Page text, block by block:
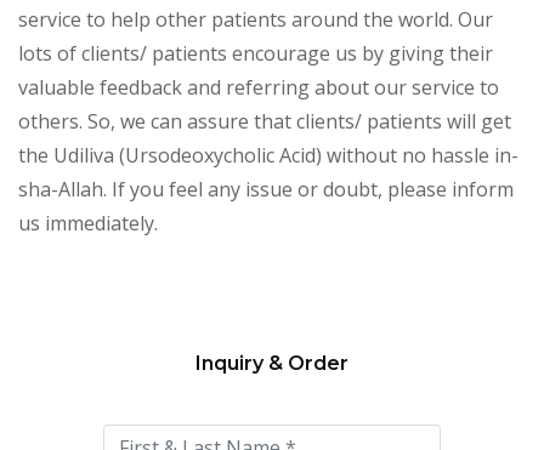
service to help other patients around the world. Our
lots of clients/ patients encourage us by giving their
valuable feedback and referring about our service to
others. So, we can assure that clients/ patients will get
the Udiliva (Ursodeoxycholic Acid) without no hassle in-
sha-Allah. If you feel any issue or doubt, please inform
us immediately.
this
Inquiry & Order